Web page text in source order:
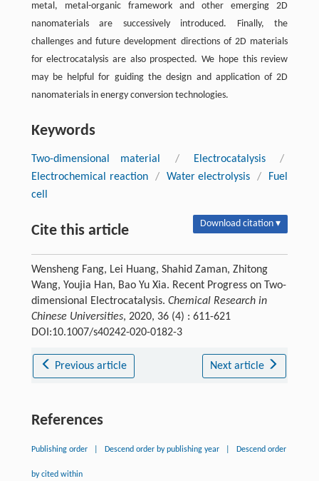
metal, metal-organic framework and other emerging 2D
nanomaterials are successively introduced. Finally, the
challenges and future development directions of 2D materials
for electrocatalysis are also prospected. We hope this review
may be helpful for guiding the design and application of 2D
nanomaterials in energy conversion technologies.
Keywords
Two-dimensional material / Electrocatalysis
/
Electrochemical reaction
/ Water electrolysis /
Fuel
cell
Cite this article Download citation ▾
Wensheng Fang, Lei Huang, Shahid Zaman, Zhitong
Wang, Youjia Han, Bao Yu Xia. Recent Progress on Two-
dimensional Electrocatalysis. Chemical Research in
Chinese Universities, 2020, 36 (4) : 611-621
DOI:10.1007/s40242-020-0182-3
Previous article Next article
References
Publishing order Descend order by publishing year Descend order
by cited within